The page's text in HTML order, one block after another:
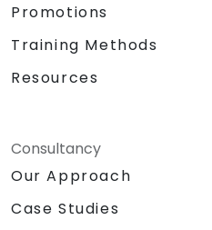
Promotions
Training Methods
Resources
Consultancy
Our Approach
Case Studies